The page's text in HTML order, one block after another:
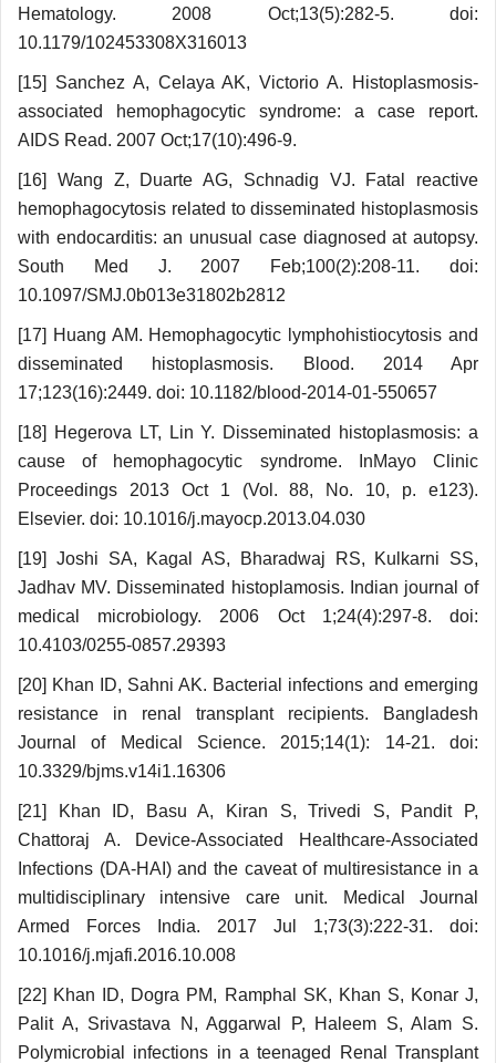
Hematology. 2008 Oct;13(5):282-5. doi:
10.1179/102453308X316013
[15] Sanchez A, Celaya AK, Victorio A. Histo­plasmosis-
associated hemophagocytic syndrome: a case report.
AIDS Read. 2007 Oct;17(10):496-9.
[16] Wang Z, Duarte AG, Schnadig VJ. Fatal reactive
hemophagocytosis related to disseminated histoplasmosis
with endocarditis: an unusual case diagnosed at autopsy.
South Med J. 2007 Feb;100(2):208-11. doi:
10.1097/SMJ.0b013e31802b2812
[17] Huang AM. Hemophagocytic lympho­histiocytosis and
disseminated histoplasmosis. Blood. 2014 Apr
17;123(16):2449. doi: 10.1182/blood-2014-01-550657
[18] Hegerova LT, Lin Y. Disseminated histo­plasmosis: a
cause of hemophagocytic syndrome. InMayo Clinic
Proceedings 2013 Oct 1 (Vol. 88, No. 10, p. e123).
Elsevier. doi: 10.1016/j.mayocp.2013.04.030
[19] Joshi SA, Kagal AS, Bharadwaj RS, Kulkarni SS,
Jadhav MV. Disseminated histoplamosis. Indian jour­nal of
medical microbiology. 2006 Oct 1;24(4):297-8. doi:
10.4103/0255-0857.29393
[20] Khan ID, Sahni AK. Bacterial infections and emerging
resistance in renal transplant recipients. Ban­gladesh
Journal of Medical Science. 2015;14(1): 14-21. doi:
10.3329/bjms.v14i1.16306
[21] Khan ID, Basu A, Kiran S, Trivedi S, Pandit P,
Chattoraj A. Device-Associated Healthcare-Associated
Infections (DA-HAI) and the caveat of multiresistance in a
multidisciplinary intensive care unit. Medical Journal
Armed Forces India. 2017 Jul 1;73(3):222-31. doi:
10.1016/j.mjafi.2016.10.008
[22] Khan ID, Dogra PM, Ramphal SK, Khan S, Konar J,
Palit A, Srivastava N, Aggarwal P, Haleem S, Alam S.
Polymicrobial infections in a teenaged Renal Transplant